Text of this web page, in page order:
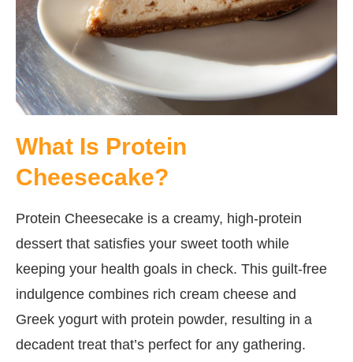
What Is Protein
Cheesecake?
Protein Cheesecake is a creamy, high-protein
dessert that satisfies your sweet tooth while
keeping your health goals in check. This guilt-free
indulgence combines rich cream cheese and
Greek yogurt with protein powder, resulting in a
decadent treat that’s perfect for any gathering.